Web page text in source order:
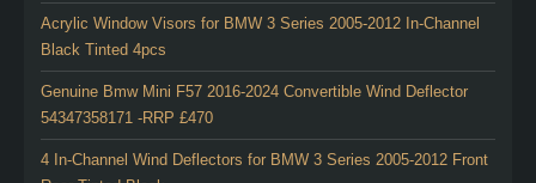
Acrylic Window Visors for BMW 3 Series 2005-2012 In-Channel
Black Tinted 4pcs
Genuine Bmw Mini F57 2016-2024 Convertible Wind Deflector
54347358171 -RRP £470
4 In-Channel Wind Deflectors for BMW 3 Series 2005-2012 Front